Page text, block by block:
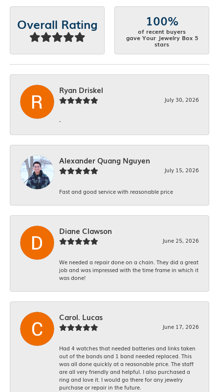
Overall Rating 100%
of recent buyers
gave Your Jewelry Box 5
stars
Ryan Driskel
July 30, 2026
-
Alexander Quang Nguyen
July 15, 2026
Fast and good service with reasonable price
Diane Clawson
June 25, 2026
We needed a repair done on a chain. They did a great
job and was impressed with the time frame in which it
was done!
Carol. Lucas
June 17, 2026
Had 4 watches that needed batteries and links taken
out of the bands and 1 band needed replaced. This
was all done quickly at a reasonable price. The staff
are all very friendly and helpful. I also purchased a
ring and love it. I would go there for any jewelry
purchase or repair in the future.